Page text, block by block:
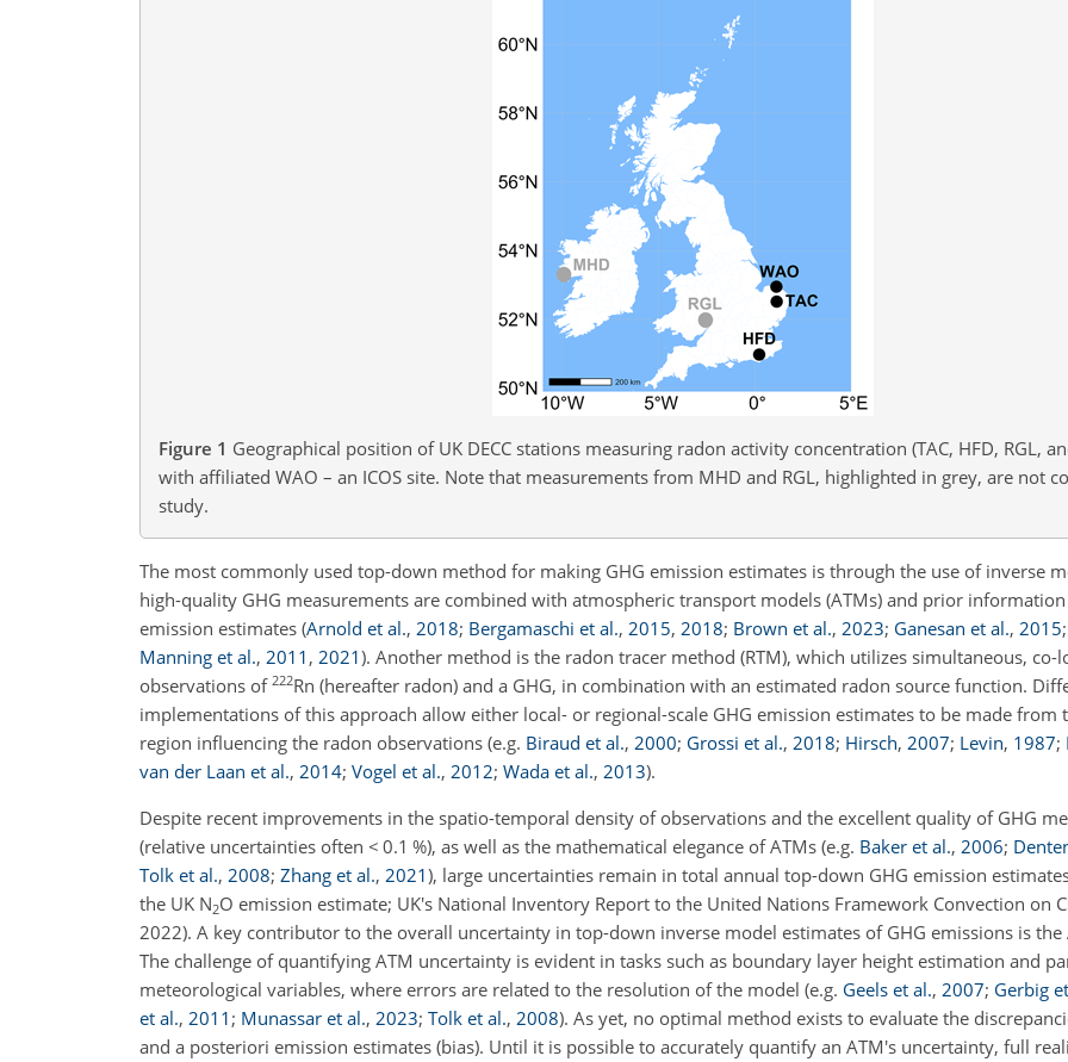
Figure 1 Geographical position of UK DECC stations measuring radon activity concentration (TAC, HFD, RGL,
with affiliated WAO – an ICOS site. Note that measurements from MHD and RGL, highlighted in grey, are not
study.
The most commonly used top-down method for making GHG emission estimates is through the use of inverse
high-quality GHG measurements are combined with atmospheric transport models (ATMs) and prior
emission estimates (Arnold et al., 2018; Bergamaschi et al., 2015, 2018; Brown et al., 2023; Ganesan et al., 2015;
Manning et al., 2011 , 2021). Another method is the radon tracer method (RTM), which utilizes simultaneous, co-
observations of 222Rn (hereafter radon) and a GHG, in combination with an estimated radon source function.
implementations of this approach allow either local- or regional-scale GHG emission estimates to be made from
region influencing the radon observations (e.g. Biraud et al., 2000; Grossi et al., 2018; Hirsch, 2007; Levin, 1987;
van der Laan et al., 2014; Vogel et al., 2012; Wada et al., 2013).
Despite recent improvements in the spatio-temporal density of observations and the excellent quality of GHG
(relative uncertainties often < 0.1 %), as well as the mathematical elegance of ATMs (e.g. Baker et al., 2006;
Tolk et al., 2008; Zhang et al., 2021), large uncertainties remain in total annual top-down GHG emission
the UK N2O emission estimate; UK's National Inventory Report to the United Nations Framework Convection on
2022). A key contributor to the overall uncertainty in top-down inverse model estimates of GHG emissions is the
The challenge of quantifying ATM uncertainty is evident in tasks such as boundary layer height estimation and
meteorological variables, where errors are related to the resolution of the model (e.g. Geels et al., 2007; Gerbig
et al., 2011 ; Munassar et al., 2023; Tolk et al., 2008). As yet, no optimal method exists to evaluate the
and a posteriori emission estimates (bias). Until it is possible to accurately quantify an ATM's uncertainty, full